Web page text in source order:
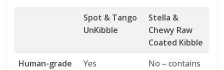
Spot & Tango
UnKibble
Stella &
Chewy Raw
Coated Kibble
Human-grade
Yes
No – contains